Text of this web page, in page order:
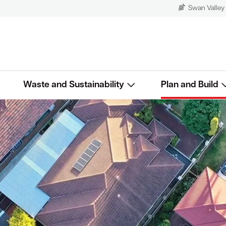
Swan Valley
Waste and Sustainability Plan and Build